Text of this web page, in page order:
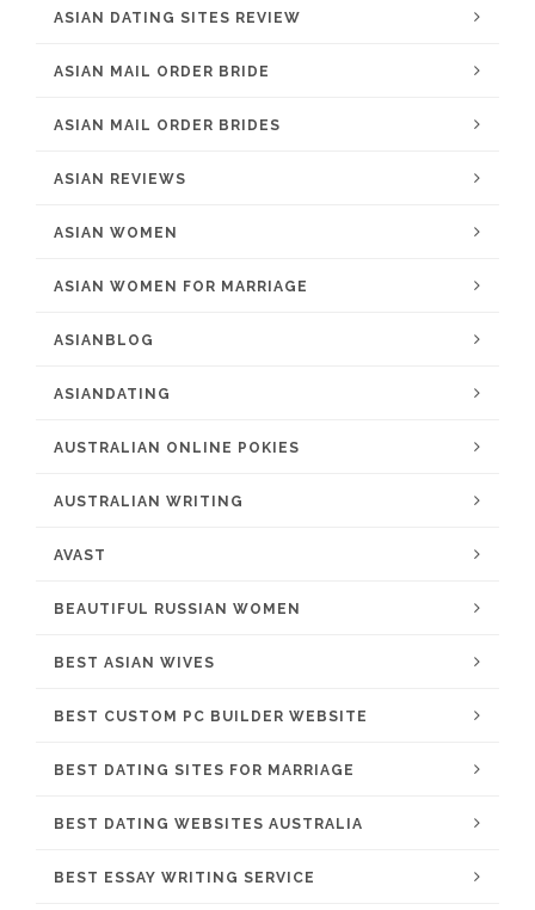
ASIAN DATING SITES REVIEW
ASIAN MAIL ORDER BRIDE
ASIAN MAIL ORDER BRIDES
ASIAN REVIEWS
ASIAN WOMEN
ASIAN WOMEN FOR MARRIAGE
ASIANBLOG
ASIANDATING
AUSTRALIAN ONLINE POKIES
AUSTRALIAN WRITING
AVAST
BEAUTIFUL RUSSIAN WOMEN
BEST ASIAN WIVES
BEST CUSTOM PC BUILDER WEBSITE
BEST DATING SITES FOR MARRIAGE
BEST DATING WEBSITES AUSTRALIA
BEST ESSAY WRITING SERVICE